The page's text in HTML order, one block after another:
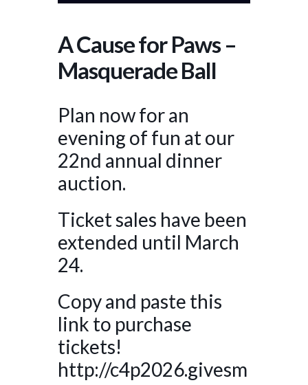
A Cause for Paws –
Masquerade Ball
Plan now for an
evening of fun at our
22nd annual dinner
auction.
Ticket sales have been
extended until March
24.
Copy and paste this
link to purchase
tickets!
http://c4p2026.givesm